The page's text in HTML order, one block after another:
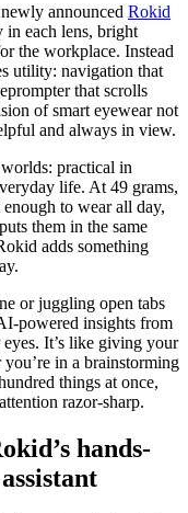
announced Rokid
in each lens, bright
the workplace. Instead
utility: navigation that
that scrolls
of smart eyewear not
and always in view.
practical in
life. At 49 grams,
to wear all day,
them in the same
adds something
or juggling open tabs
powered insights from
It’s like giving your
in a brainstorming
things at once,
razor-sharp.
hands-